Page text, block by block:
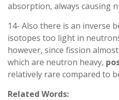
absorption, always causing
14- Also there is an inverse
isotopes too light in
however, since fission
which are neutron heavy,
relatively rare compared to
Related Words: